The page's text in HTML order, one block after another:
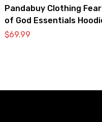
Pandabuy Clothing Fear
of God Essentials
2052-30
$69.99